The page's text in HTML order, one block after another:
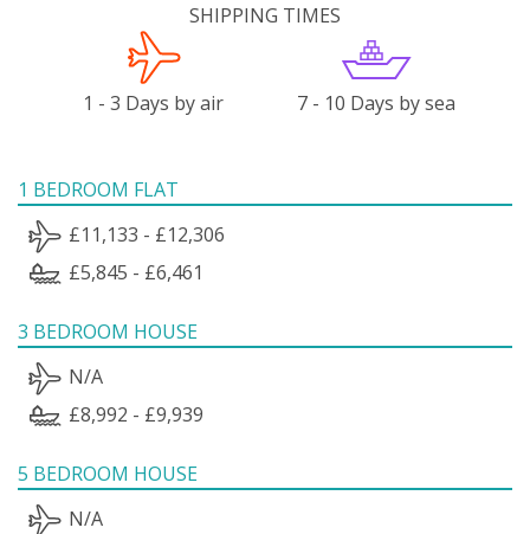
SHIPPING TIMES
1 - 3 Days by air 7 - 10 Days by sea
1 BEDROOM FLAT
£11,133 - £12,306
£5,845 - £6,461
3 BEDROOM HOUSE
N/A
£8,992 - £9,939
5 BEDROOM HOUSE
N/A